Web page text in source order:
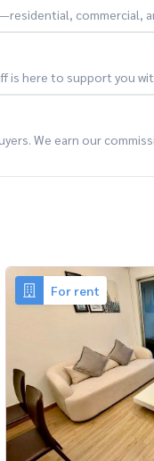
🔥
commercial,
is here to support you
We earn our
For rent